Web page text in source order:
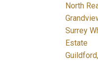
North
Surrey
Estate